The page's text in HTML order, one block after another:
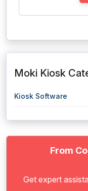
Moki Kiosk
Kiosk Software
From
Get expert